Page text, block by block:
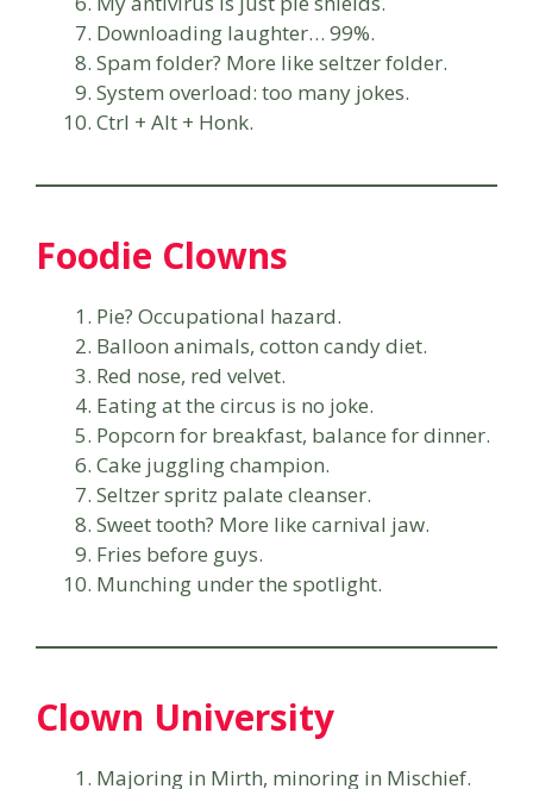
Downloading laughter… 99%.
Spam folder? More like seltzer folder.
System overload: too many jokes.
Ctrl + Alt + Honk.
Foodie Clowns
Pie? Occupational hazard.
Balloon animals, cotton candy diet.
Red nose, red velvet.
Eating at the circus is no joke.
Popcorn for breakfast, balance for dinner.
Cake juggling champion.
Seltzer spritz palate cleanser.
Sweet tooth? More like carnival jaw.
Fries before guys.
Munching under the spotlight.
Clown University
Majoring in Mirth, minoring in Mischief.